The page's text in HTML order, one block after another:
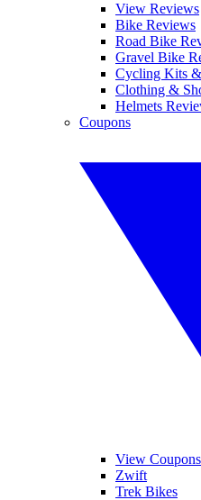
View Reviews
Bike Reviews
Road Bike
Gravel Bike
Cycling Kits
Clothing &
Helmets
Coupons
View Coupons
Zwift
Trek Bikes